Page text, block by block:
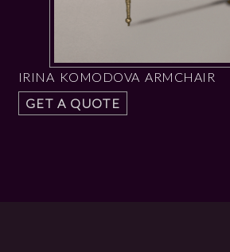
IRINA KOMODOVA ARMCHAIR
GET A QUOTE